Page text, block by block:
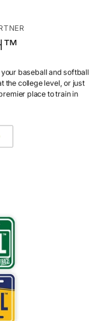
baseball and softball
the college level, or just
place to train in